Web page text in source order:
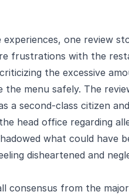
one review
frustrations with the
the excessive
menu safely. The
a second-class citizen
head office regarding
what could have
disheartened and
consensus from the